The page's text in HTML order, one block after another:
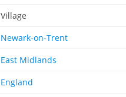
Village
Newark-on-Trent
East Midlands
England